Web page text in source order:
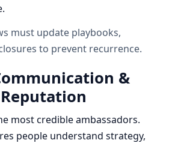
must update playbooks,
to prevent recurrence.
&
most credible ambassadors.
people understand strategy,